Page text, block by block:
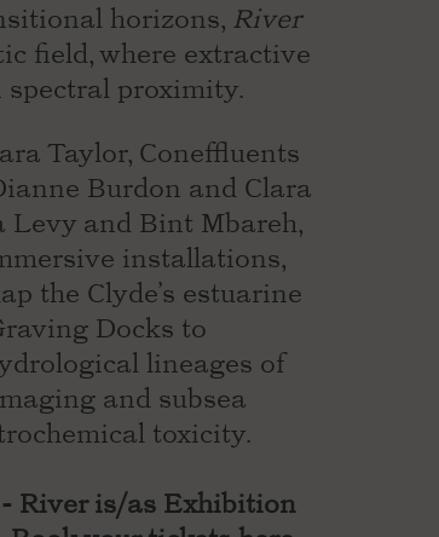
horizons, River
field, where extractive
proximity.
Taylor, Coneffluents
Burdon and Clara
Levy and Bint Mbareh,
installations,
the Clyde’s estuarine
Docks to
lineages of
and subsea
toxicity.
River is/as Exhibition